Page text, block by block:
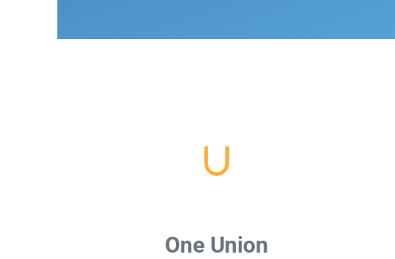
One Union